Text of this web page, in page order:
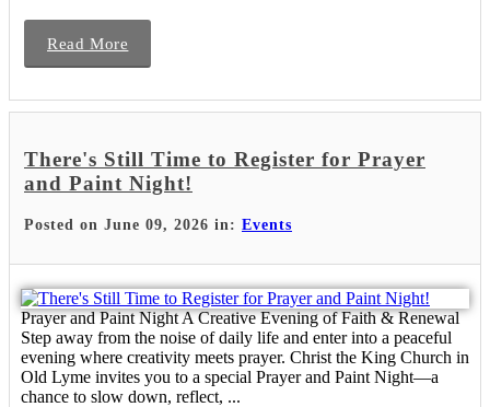
Read More
There's Still Time to Register for Prayer
and Paint Night!
Posted on June 09, 2026 in: Events
Prayer and Paint Night A Creative Evening of Faith & Renewal
Step away from the noise of daily life and enter into a peaceful
evening where creativity meets prayer. Christ the King Church in
Old Lyme invites you to a special Prayer and Paint Night—a
chance to slow down, reflect, ...